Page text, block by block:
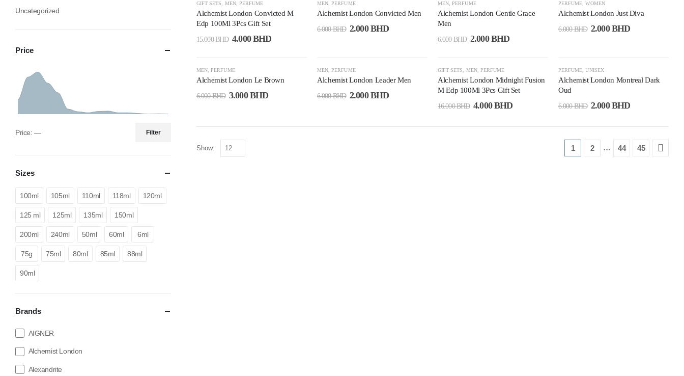
GIFT SETS MEN, PERFUME
Alchemist London Convicted M
Edp 100Ml 3Pcs Gift Set
15.000BHD 4.000BHD
MEN ,PERFUME
Alchemist London Convicted Men
6.000BHD 2.000BHD
MEN ,PERFUME
Alchemist London Gentle Grace
Men
6.000BHD 2.000BHD
PERFUME ,WOMEN
Alchemist London Just Diva
6.000BHD 2.000BHD
MEN ,PERFUME
Alchemist London Le Brown
6.000BHD 3.000BHD
MEN ,PERFUME
Alchemist London Leader Men
6.000BHD 2.000BHD
GIFT SETS MEN, PERFUME
Alchemist London Midnight Fusion
M Edp 100Ml 3Pcs Gift Set
16.000BHD 4.000BHD
PERFUME ,UNISEX
Alchemist London Montreal Dark
Oud
6.000BHD 2.000BHD
Show: 1 2 … 44 45
Uncategorized
Price
Filter
Price: —
Sizes
100ml 105ml 110ml 118ml 120ml
125 ml 125ml 135ml 150ml
200ml 240ml 50ml 60ml 6ml
75g 75ml 80ml 85ml 88ml
90ml
Brands
AIGNER
Alchemist London
Alexandrite